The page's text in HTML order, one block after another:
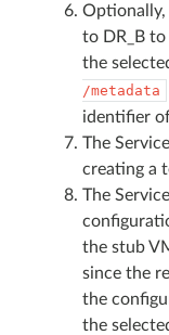
Optionally,
to DR_B
the
/metadata
identifier
The
creating a
The
the stub
since the
the
the